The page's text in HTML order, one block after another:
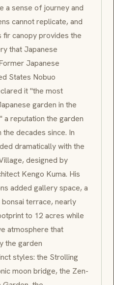
a sense of journey and
cannot replicate, and
fir canopy provides the
that Japanese
Japanese
States Nobuo
it "the most
garden in the
reputation the garden
decades since. In
dramatically with the
designed by
Kengo Kuma. His
added gallery space, a
terrace, nearly
to 12 acres while
atmosphere that
the garden
styles: the Strolling
moon bridge, the Zen-